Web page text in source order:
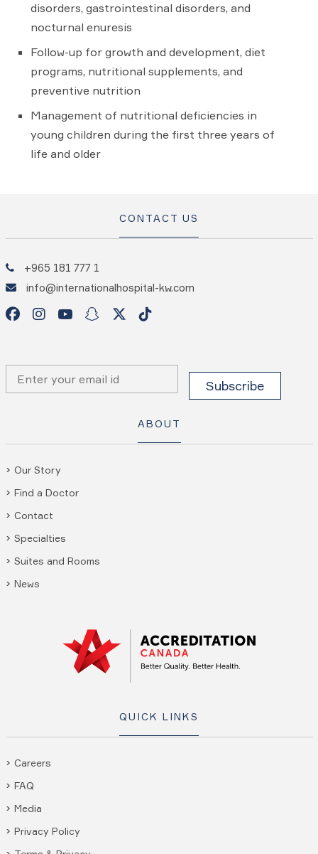
disorders, gastrointestinal disorders, and
nocturnal enuresis
Follow-up for growth and development, diet
programs, nutritional supplements, and
preventive nutrition
Management of nutritional deficiencies in
young children during the first three years of
life and older
CONTACT US
+965 181 777 1
info@internationalhospital-kw.com
ABOUT
Our Story
Find a Doctor
Contact
Specialties
Suites and Rooms
News
QUICK LINKS
Careers
FAQ
Media
Privacy Policy